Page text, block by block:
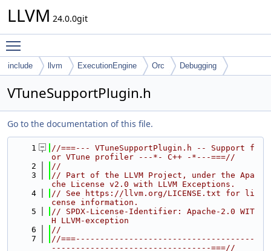
LLVM 24.0.0git
include llvm ExecutionEngine Orc Debugging
VTuneSupportPlugin.h
Go to the documentation of this file.
    1
//===--- VTuneSupportPlugin.h -- Support f
or VTune profiler ---*- C++ -*---===//
    2
//
    3
// Part of the LLVM Project, under the Apa
che License v2.0 with LLVM Exceptions.
    4
// See https://llvm.org/LICENSE.txt for li
cense information.
    5
// SPDX-License-Identifier: Apache-2.0 WIT
H LLVM-exception
    6
//
    7
//===-------------------------------------
---------------------------------===//